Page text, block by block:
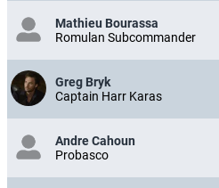
Mathieu Bourassa
Romulan Subcommander
Greg Bryk
Captain Harr Karas
Andre Cahoun
Probasco